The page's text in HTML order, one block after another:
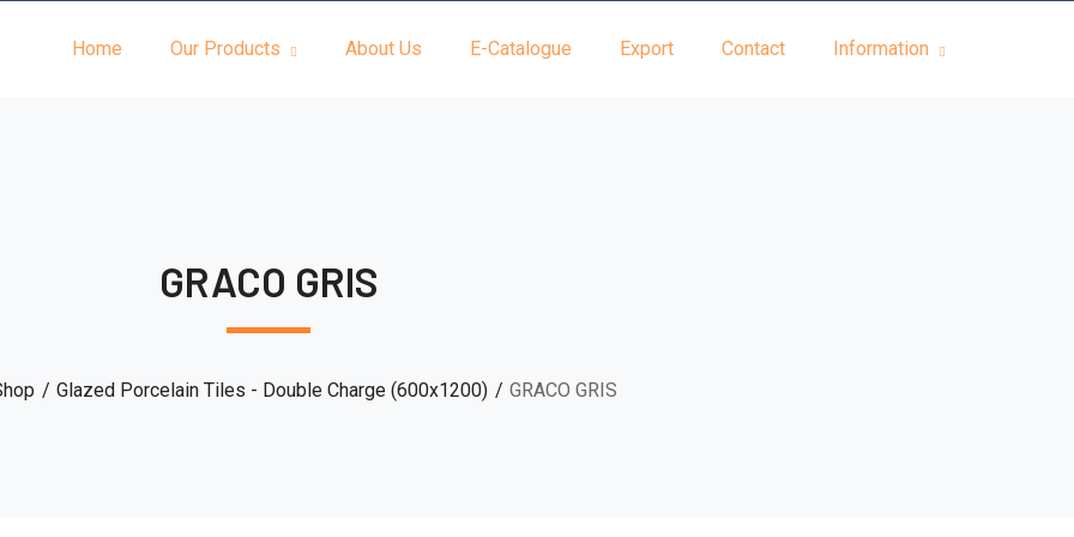
Home Our Products About Us E-Catalogue Export Contact Information
GRACO GRIS
Glazed Porcelain Tiles - Double Charge (600x1200) GRACO GRIS